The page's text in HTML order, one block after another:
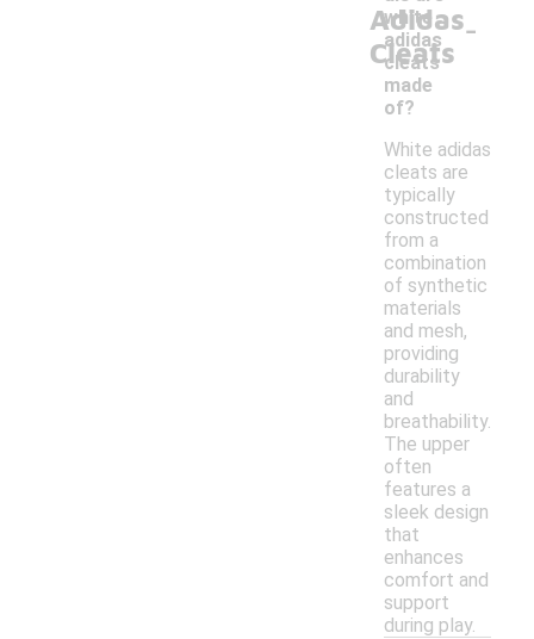
Adidas
Cleats
white
adidas
cleats
made
of?
-
White adidas
cleats are
typically
constructed
from a
combination
of synthetic
materials
and mesh,
providing
durability
and
breathability.
The upper
often
features a
sleek design
that
enhances
comfort and
support
during play.